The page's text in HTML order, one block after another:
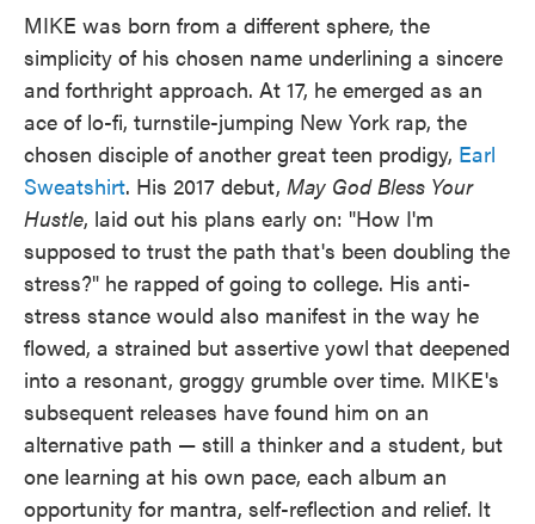
MIKE was born from a different sphere, the
simplicity of his chosen name underlining a sincere
and forthright approach. At 17, he emerged as an
ace of lo-fi, turnstile-jumping New York rap, the
chosen disciple of another great teen prodigy, Earl
Sweatshirt. His 2017 debut, May God Bless Your
Hustle, laid out his plans early on: "How I'm
supposed to trust the path that's been doubling the
stress?" he rapped of going to college. His anti-
stress stance would also manifest in the way he
flowed, a strained but assertive yowl that deepened
into a resonant, groggy grumble over time. MIKE's
subsequent releases have found him on an
alternative path — still a thinker and a student, but
one learning at his own pace, each album an
opportunity for mantra, self-reflection and relief. It